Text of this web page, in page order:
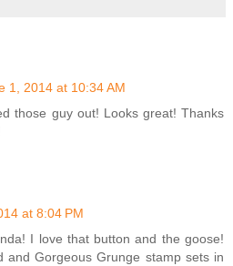
1, 2014 at 10:34 AM
those guy out! Looks great! Thanks
at 8:04 PM
I love that button and the goose!
and Gorgeous Grunge stamp sets in